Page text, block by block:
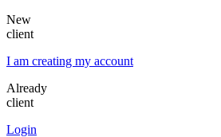
New
client
I am creating my account
Already
client
Login